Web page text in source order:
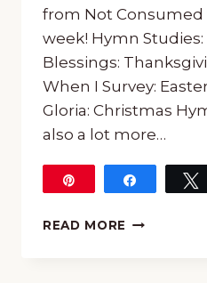
from Not Consumed
week! Hymn
Blessings:
When I Survey:
Gloria: Christmas
also a lot more…
READ MORE 30%